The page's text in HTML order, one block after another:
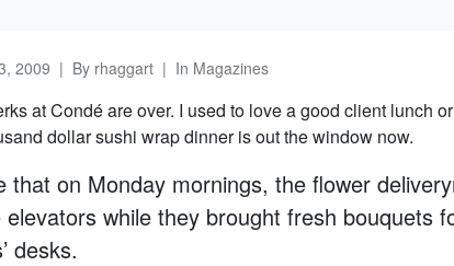
2009 By rhaggart In Magazines
at Condé are over. I used to love a good client lunch
dollar sushi wrap dinner is out the window now.
on Monday mornings, the flower
while they brought fresh bouquets
desks.